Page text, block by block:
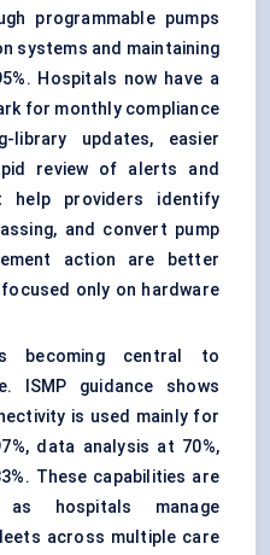
programmable pumps
systems and maintaining
Hospitals now have a
for monthly compliance
library updates, easier
review of alerts and
help providers identify
and convert pump
action are better
only on hardware
becoming central to
ISMP guidance shows
is used mainly for
data analysis at 70%,
These capabilities are
as hospitals manage
across multiple care